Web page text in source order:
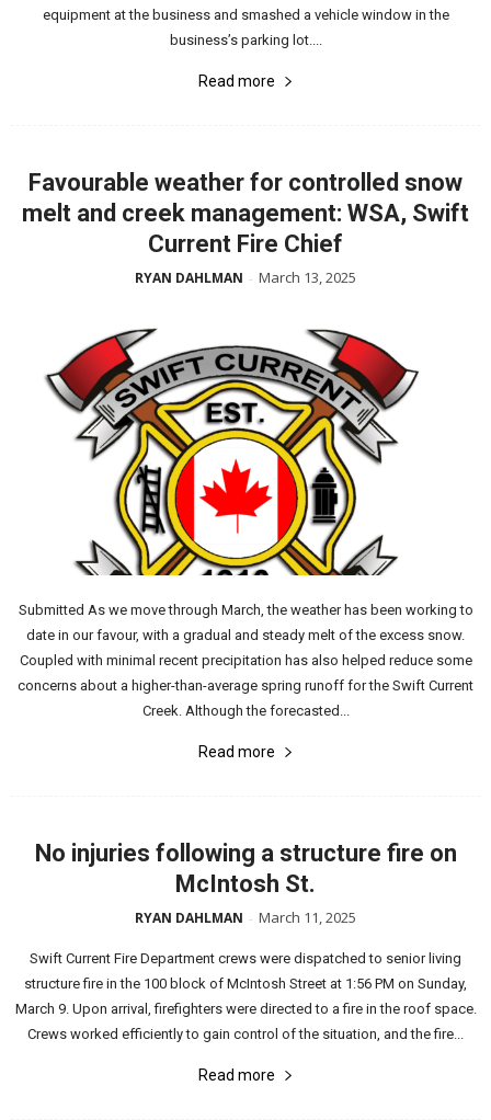
equipment at the business and smashed a vehicle window in the
business’s parking lot....
Read more
Favourable weather for controlled snow
melt and creek management: WSA, Swift
Current Fire Chief
RYAN DAHLMAN - March 13, 2025
Submitted As we move through March, the weather has been working to
date in our favour, with a gradual and steady melt of the excess snow.
Coupled with minimal recent precipitation has also helped reduce some
concerns about a higher-than-average spring runoff for the Swift Current
Creek. Although the forecasted...
Read more
No injuries following a structure fire on
McIntosh St.
RYAN DAHLMAN - March 11, 2025
Swift Current Fire Department crews were dispatched to senior living
structure fire in the 100 block of McIntosh Street at 1:56 PM on Sunday,
March 9. Upon arrival, firefighters were directed to a fire in the roof space.
Crews worked efficiently to gain control of the situation, and the fire...
Read more